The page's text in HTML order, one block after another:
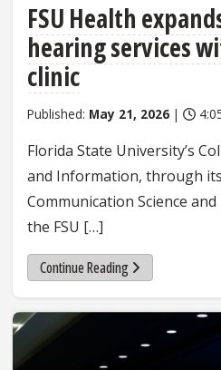
FSU Health
hearing services
clinic
Published: May 21, 2026 |
Florida State University’s
and Information, through
Communication Science
the FSU […]
Continue Reading